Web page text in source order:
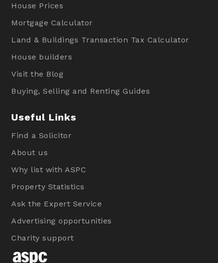
House Prices
Mortgage Calculator
Land & Buildings Transaction Tax Calculator
House builders
Visit the Blog
Buying, Selling and Renting Guides
Useful Links
Find a Solicitor
About us
Why list with ASPC
Property Statistics
Ask the Expert Service
Advertising opportunities
Charity support